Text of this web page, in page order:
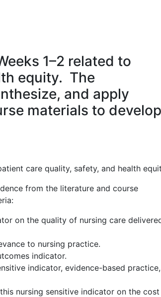
1–2 related to
equity. The
and apply
materials to develop
care quality, safety, and health
from the literature and course
on the quality of nursing care
to nursing practice.
indicator.
indicator, evidence-based practice,
nursing sensitive indicator on the